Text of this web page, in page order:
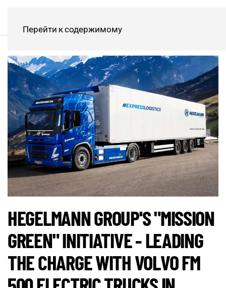
Перейти к содержимому
HEGELMANN GROUP'S "MISSION
GREEN" INITIATIVE - LEADING
THE CHARGE WITH VOLVO FM